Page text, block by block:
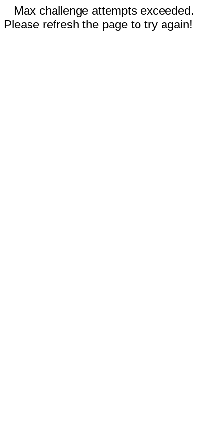
Max challenge attempts exceeded.
Please refresh the page to try again!